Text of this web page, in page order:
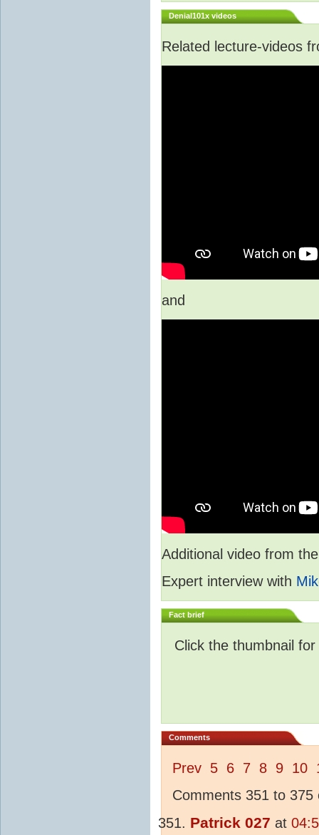
Denial101x videos
Related lecture-videos
and
Additional video from
Expert interview with
Fact brief
Click the thumbnail
Comments
Prev 5 6 7 8 9 10
Comments 351 to 375
Patrick 027 at